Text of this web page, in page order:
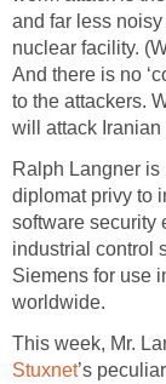
and far less
nuclear facility.
And there is no
to the attackers.
will attack Iranian
Ralph Langner
diplomat privy to
software security
industrial control
Siemens for use
worldwide.
This week, Mr.
Stuxnet’s